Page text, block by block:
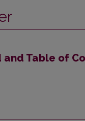
and Table of